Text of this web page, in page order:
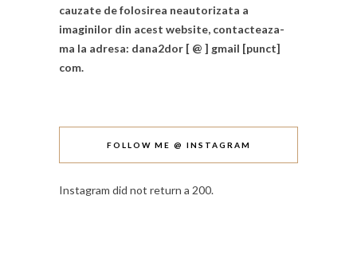
cauzate de folosirea neautorizata a
imaginilor din acest website, contacteaza-
ma la adresa: dana2dor [ @ ] gmail [punct]
com.
FOLLOW ME @ INSTAGRAM
Instagram did not return a 200.